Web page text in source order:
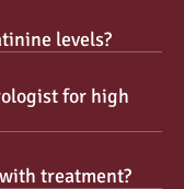
levels?
for high
treatment?